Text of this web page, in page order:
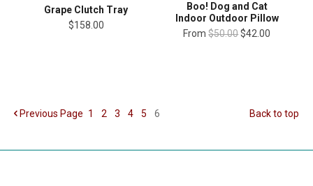
Grape Clutch Tray
$158.00
Boo! Dog and Cat
Indoor Outdoor Pillow
From $50.00$42.00
Previous Page 1 2 3 4 5 6 Back to top